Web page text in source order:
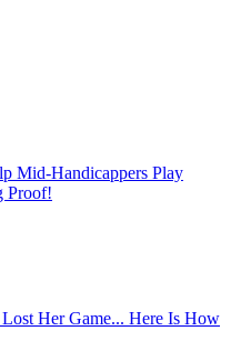
Mid-Handicappers Play
Proof!
Her Game... Here Is How